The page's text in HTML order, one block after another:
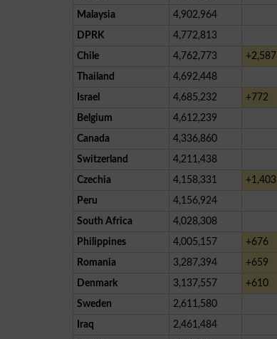
Malaysia
4,902,964
DPRK
4,772,813
Chile
4,762,773 +2,587
Thailand
4,692,448
Israel
4,685,232 +772
Belgium
4,612,239
Canada
4,336,860
Switzerland
4,211,438
Czechia
4,158,331 +1,403
Peru
4,156,924
South Africa
4,028,308
Philippines
4,005,157 +676
Romania
3,287,394 +659
Denmark
3,137,557 +610
Sweden
2,611,580
Iraq
2,461,484